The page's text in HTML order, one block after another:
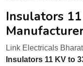
Insulators
Link Electricals
Insulators 11 KV to